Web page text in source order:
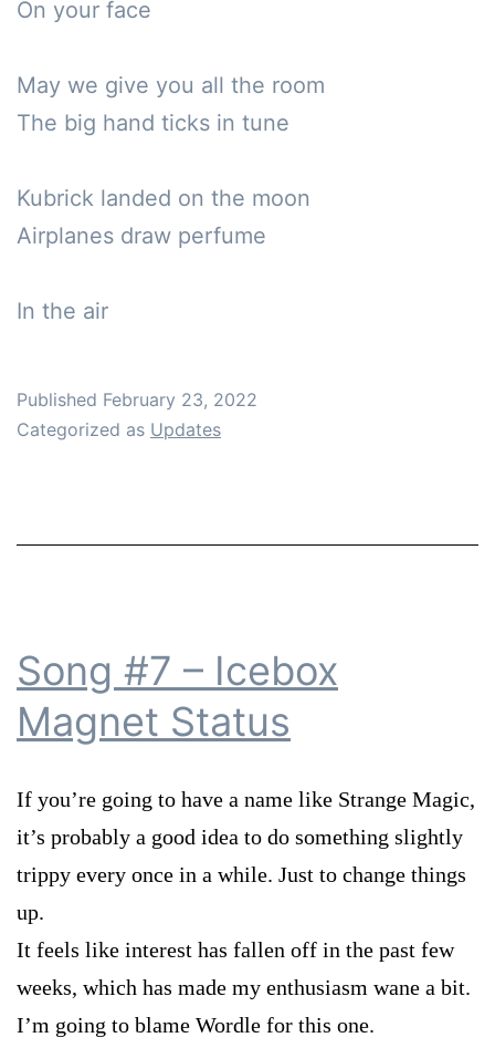
On your face
May we give you all the room
The big hand ticks in tune
Kubrick landed on the moon
Airplanes draw perfume
In the air
Published February 23, 2022
Categorized as Updates
Song #7 – Icebox
Magnet Status
If you’re going to have a name like Strange Magic,
it’s probably a good idea to do something slightly
trippy every once in a while. Just to change things
up.
It feels like interest has fallen off in the past few
weeks, which has made my enthusiasm wane a bit.
I’m going to blame Wordle for this one.